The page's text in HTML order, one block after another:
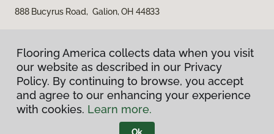
888 Bucyrus Road, Galion, OH 44833
Privacy Policy
Terms & Conditions
Flooring America collects data when you visit
our website as described in our Privacy
Policy. By continuing to browse, you accept
and agree to our enhancing your experience
with cookies. Learn more.